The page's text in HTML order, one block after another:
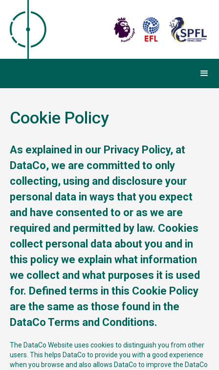
Cookie Policy
As explained in our Privacy Policy, at
DataCo, we are committed to only
collecting, using and disclosure your
personal data in ways that you expect
and have consented to or as we are
required and permitted by law. Cookies
collect personal data about you and in
this policy we explain what information
we collect and what purposes it is used
for. Defined terms in this Cookie Policy
are the same as those found in the
DataCo Terms and Conditions.
The DataCo Website uses cookies to distinguish you from other
users. This helps DataCo to provide you with a good experience
when you browse and also allows DataCo to improve the DataCo